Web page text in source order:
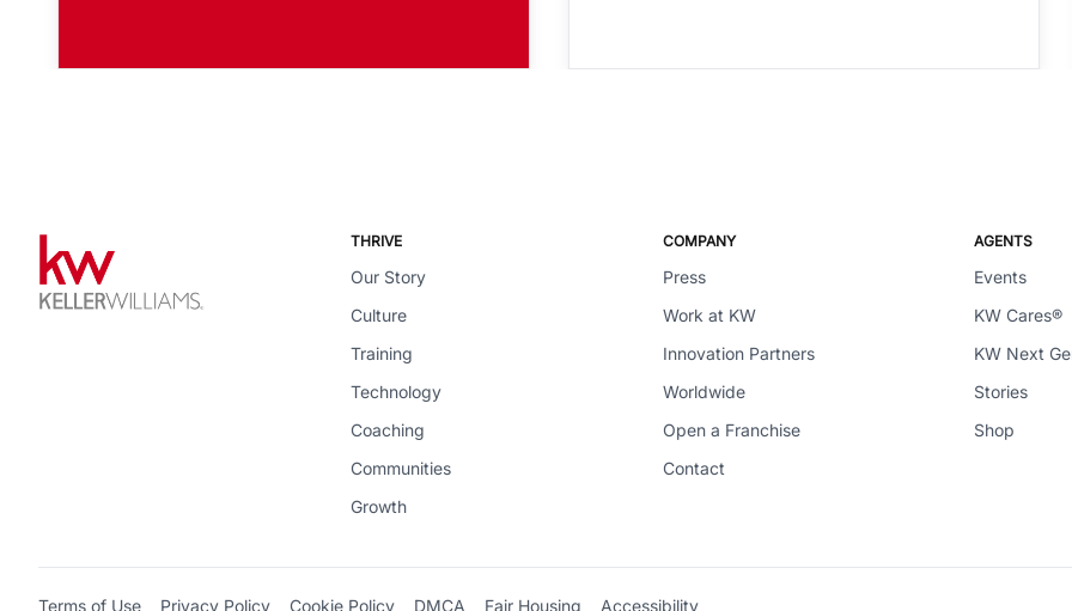
THRIVE
Our Story
Culture
Training
Technology
Coaching
Communities
Growth
COMPANY
Press
Work at KW
Innovation Partners
Worldwide
Open a Franchise
Contact
AGENTS
Events
KW Cares®
KW Next
Stories
Shop
Terms of Use Privacy Policy Cookie Policy DMCA Fair Housing Accessibility